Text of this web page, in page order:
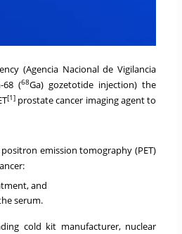
(Agencia Nacional de Vigilancia
68 (68Ga) gozetotide injection) the
[1] prostate cancer imaging agent to
emission tomography (PET)
and
serum.
cold kit manufacturer, nuclear